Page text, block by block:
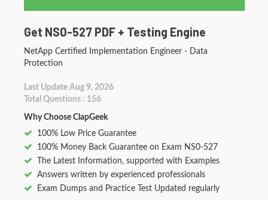
Get NS0-527 PDF + Testing Engine
NetApp Certified Implementation Engineer - Data
Protection
Last Update Aug 9, 2026
Total Questions : 156
Why Choose ClapGeek
100% Low Price Guarantee
100% Money Back Guarantee on Exam NS0-527
The Latest Information, supported with Examples
Answers written by experienced professionals
Exam Dumps and Practice Test Updated regularly